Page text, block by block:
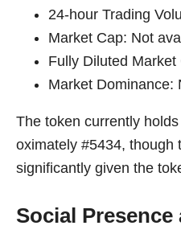
24-hour Trading
Market Cap: Not
Fully Diluted
Market Dominance:
The token currently
oximately #5434, though
significantly given the
Social